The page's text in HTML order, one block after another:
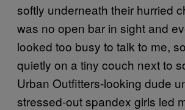
softly underneath their hurried
was no open bar in sight and
looked too busy to talk to me,
quietly on a tiny couch next to
Urban Outfitters-looking dude
stressed-out spandex girls led